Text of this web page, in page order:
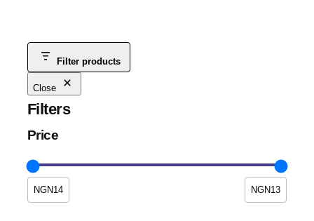
Filter products
Close
Filters
Price